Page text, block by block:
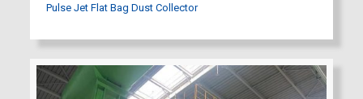
Pulse Jet Flat Bag Dust Collector